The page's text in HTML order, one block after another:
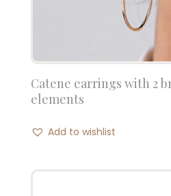
Catene earrings with 2
elements
Add to wishlist